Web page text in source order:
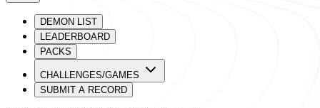
DEMON LIST
LEADERBOARD
PACKS
CHALLENGES/GAMES
SUBMIT A RECORD